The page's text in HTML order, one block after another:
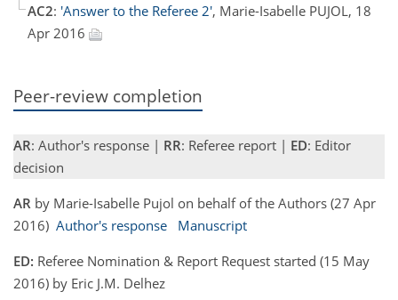
AC2: 'Answer to the Referee 2', Marie-Isabelle PUJOL, 18
Apr 2016
Peer-review completion
AR: Author's response | RR: Referee report | ED: Editor
decision
AR by Marie-Isabelle Pujol on behalf of the Authors (27 Apr
2016) Author's response
Manuscript
ED: Referee Nomination & Report Request started (15 May
2016) by Eric J.M. Delhez